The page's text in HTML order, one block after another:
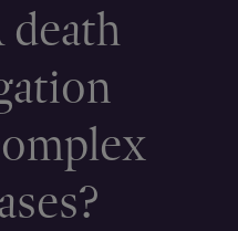
death